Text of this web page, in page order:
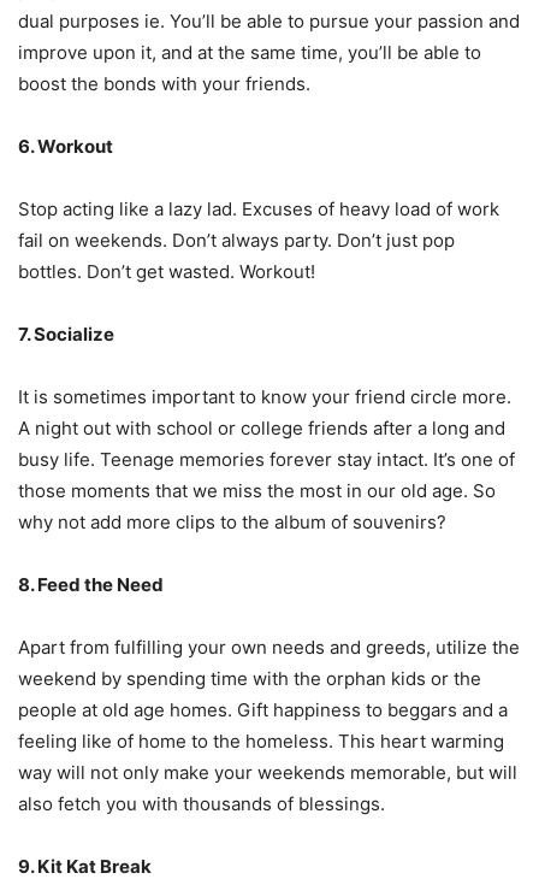
dual purposes ie. You’ll be able to pursue your passion and
improve upon it, and at the same time, you’ll be able to
boost the bonds with your friends.
6. Workout
Stop acting like a lazy lad. Excuses of heavy load of work
fail on weekends. Don’t always party. Don’t just pop
bottles. Don’t get wasted. Workout!
7. Socialize
It is sometimes important to know your friend circle more.
A night out with school or college friends after a long and
busy life. Teenage memories forever stay intact. It’s one of
those moments that we miss the most in our old age. So
why not add more clips to the album of souvenirs?
8. Feed the Need
Apart from fulfilling your own needs and greeds, utilize the
weekend by spending time with the orphan kids or the
people at old age homes. Gift happiness to beggars and a
feeling like of home to the homeless. This heart warming
way will not only make your weekends memorable, but will
also fetch you with thousands of blessings.
9. Kit Kat Break